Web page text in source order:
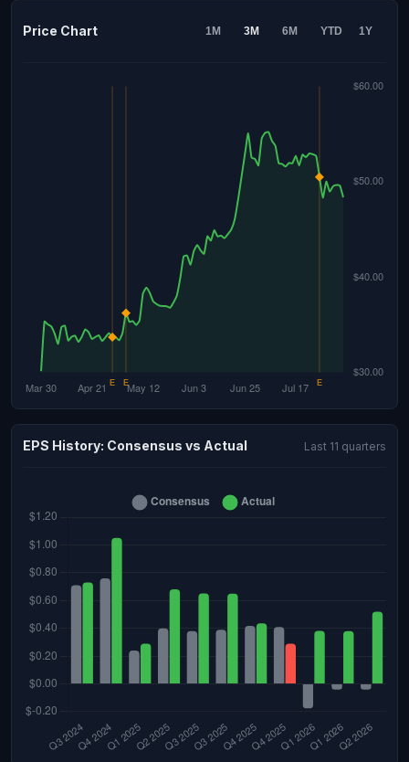
Price Chart 1M 3M 6M YTD 1Y
EPS History: Consensus vs Actual Last 11 quarters